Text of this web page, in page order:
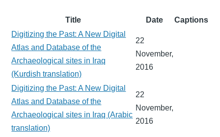
Title Date
Captions
Digitizing the Past: A New Digital
Atlas and Database of the
Archaeological sites in Iraq
(Kurdish translation)
22
November,
2016
Digitizing the Past: A New Digital
Atlas and Database of the
Archaeological sites in Iraq (Arabic
translation)
22
November,
2016